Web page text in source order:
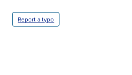
Report a typo